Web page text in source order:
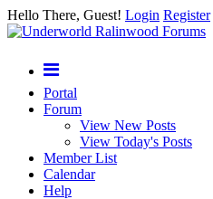
Hello There, Guest! Login Register
Portal
Forum
View New Posts
View Today's Posts
Member List
Calendar
Help